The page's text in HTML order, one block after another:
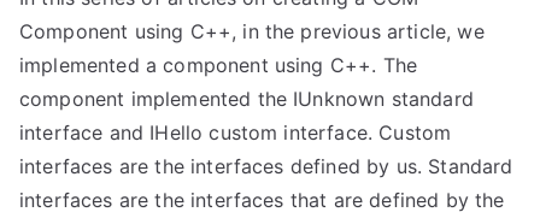
Component using C++, in the previous article, we
implemented a component using C++. The
component implemented the IUnknown standard
interface and IHello custom interface. Custom
interfaces are the interfaces defined by us. Standard
interfaces are the interfaces that are defined by the